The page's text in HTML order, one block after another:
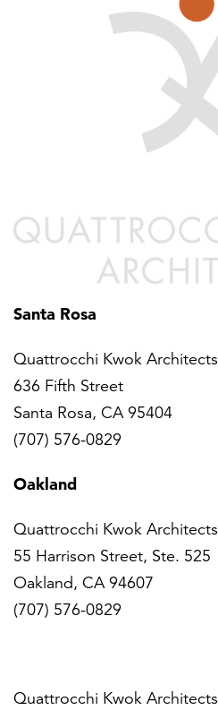
Santa Rosa
Quattrocchi Kwok Architects
636 Fifth Street
Santa Rosa, CA 95404
(707) 576-0829
Oakland
Quattrocchi Kwok Architects
55 Harrison Street, Ste. 525
Oakland, CA 94607
(707) 576-0829
Quattrocchi Kwok Architects